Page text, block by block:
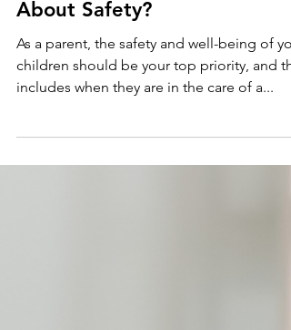
How to Talk to Babysitters
About Safety?
As a parent, the safety and well-being of
children should be your top priority, and